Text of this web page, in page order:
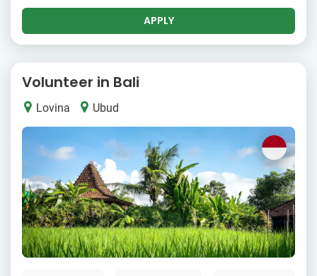
APPLY
Volunteer in Bali
Lovina Ubud